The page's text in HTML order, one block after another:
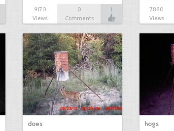
9170
Views
0
Comments
1
7880
Views
does hogs